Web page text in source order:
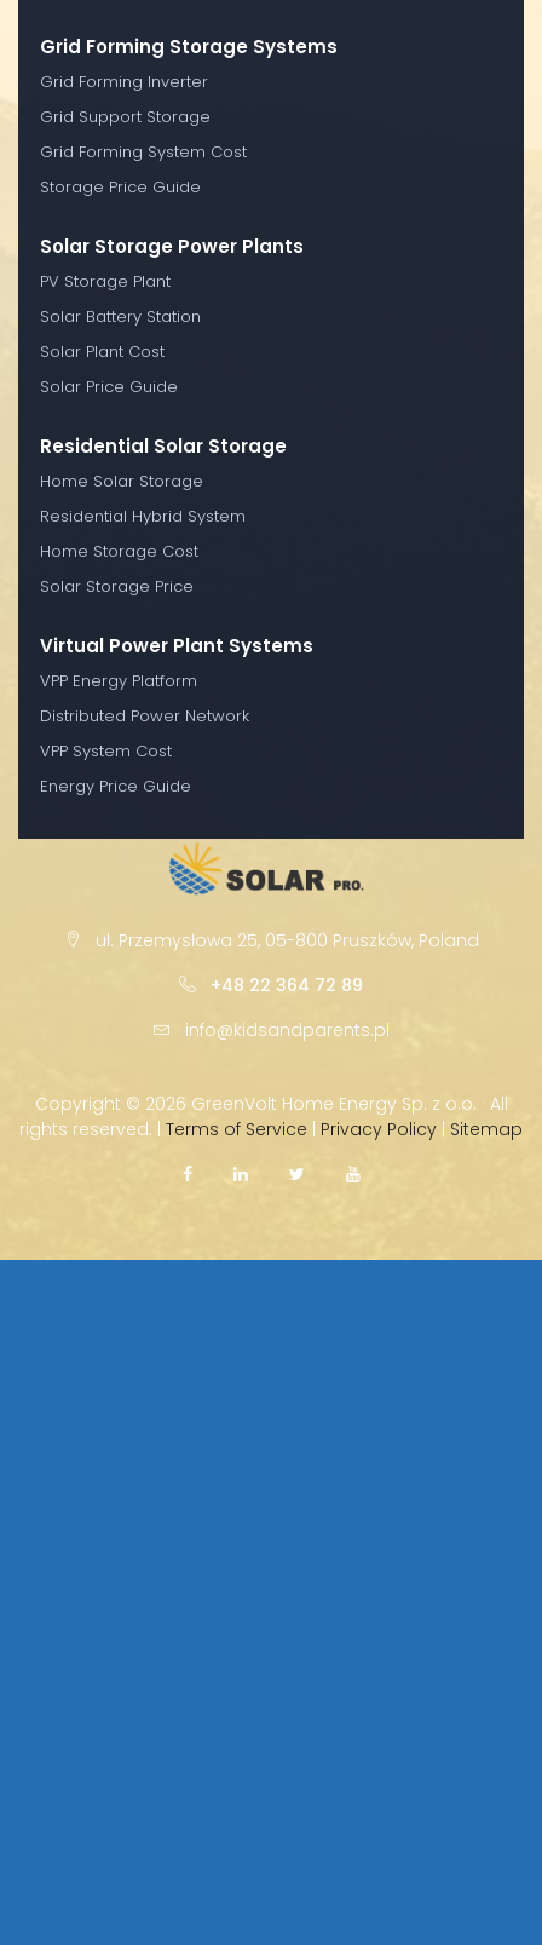
Grid Forming Storage Systems
Grid Forming Inverter
Grid Support Storage
Grid Forming System Cost
Storage Price Guide
Solar Storage Power Plants
PV Storage Plant
Solar Battery Station
Solar Plant Cost
Solar Price Guide
Residential Solar Storage
Home Solar Storage
Residential Hybrid System
Home Storage Cost
Solar Storage Price
Virtual Power Plant Systems
VPP Energy Platform
Distributed Power Network
VPP System Cost
Energy Price Guide
ul. Przemysłowa 25, 05-800 Pruszków, Poland
+48 22 364 72 89
info@kidsandparents.pl
Copyright © 2026 GreenVolt Home Energy Sp. z o.o. · All
rights reserved. | Terms of Service | Privacy Policy | Sitemap